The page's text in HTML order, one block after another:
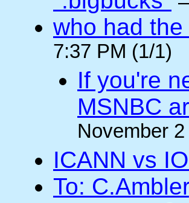
who had
7:37 PM (1/1)
If you're
MSNBC
November
ICANN vs
To: